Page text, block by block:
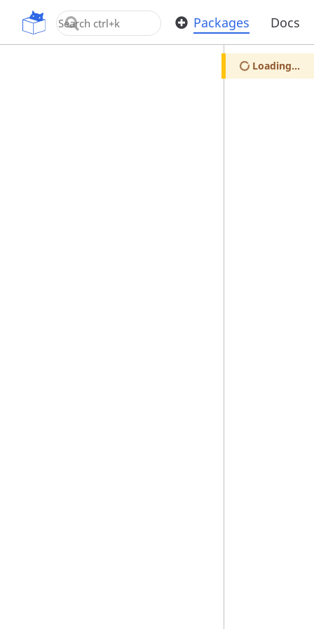
OpenUPM Packages Docs
Loading...